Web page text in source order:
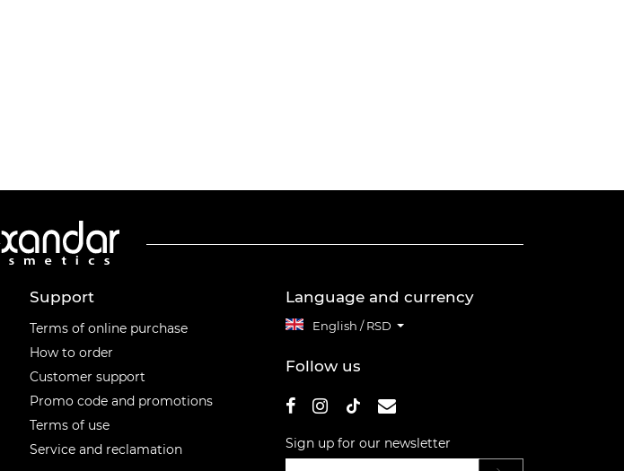
Support
Terms of online purchase
How to order
Customer support
Promo code and promotions
Terms of use
Service and reclamation
Language and currency
English / RSD
Follow us
Sign up for our newsletter